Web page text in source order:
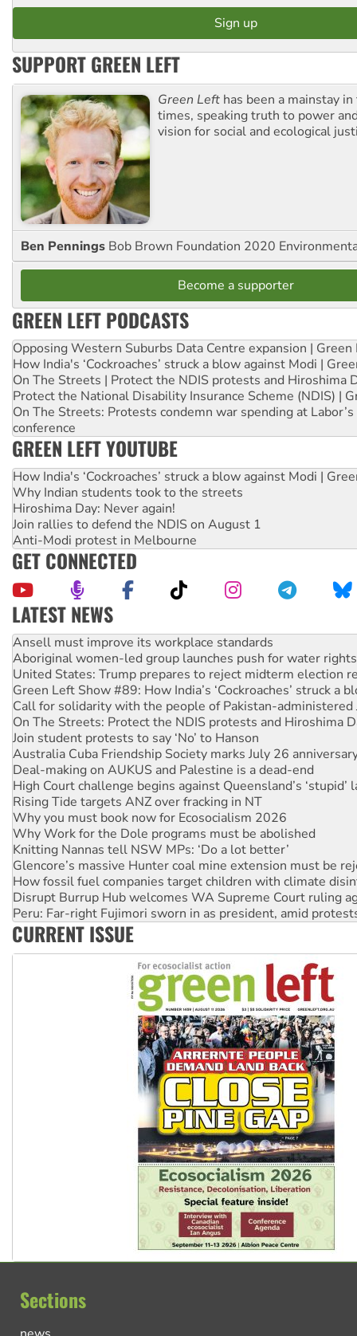
SUPPORT GREEN LEFT
Green Left has been a mainstay
times, speaking truth to power
vision for social and ecological
Ben Pennings Bob Brown Foundation 2020
Become a supporter
GREEN LEFT PODCASTS
Opposing Western Suburbs Data Centre expansion | Green
How India's ‘Cockroaches’ struck a blow against Modi |
On The Streets | Protect the NDIS protests and Hiroshima
Protect the National Disability Insurance Scheme (NDIS) |
On The Streets: Protests condemn war spending at
conference
GREEN LEFT YOUTUBE
How India's ‘Cockroaches’ struck a blow against Modi |
Why Indian students took to the streets
Hiroshima Day: Never again!
Join rallies to defend the NDIS on August 1
Anti-Modi protest in Melbourne
GET CONNECTED
LATEST NEWS
Aboriginal women-led group launches push for water rights
United States: Trump prepares to reject midterm election
Green Left Show #89: How India’s ‘Cockroaches’ struck a
Call for solidarity with the people of Pakistan-administered
On The Streets: Protect the NDIS protests and Hiroshima
Join student protests to say ‘No’ to Hanson
Australia Cuba Friendship Society marks July 26
Deal-making on AUKUS and Palestine is a dead-end
High Court challenge begins against Queensland’s ‘stupid’
Rising Tide targets ANZ over fracking in NT
Why you must book now for Ecosocialism 2026
Why Work for the Dole programs must be abolished
Knitting Nannas tell NSW MPs: ‘Do a lot better’
Glencore’s massive Hunter coal mine extension must be
How fossil fuel companies target children with climate
Disrupt Burrup Hub welcomes WA Supreme Court ruling
Peru: Far-right Fujimori sworn in as president, amid
Abby Martin: Speaking truth to power
‘Cockroach’ movement ready to reclaim India’s democracy
Ansell must improve its workplace standards
CURRENT ISSUE
Sections